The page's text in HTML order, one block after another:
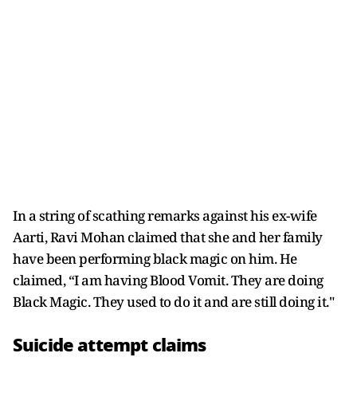
In a string of scathing remarks against his ex-wife
Aarti, Ravi Mohan claimed that she and her family
have been performing black magic on him. He
claimed, “I am having Blood Vomit. They are doing
Black Magic. They used to do it and are still doing it."
Suicide attempt claims